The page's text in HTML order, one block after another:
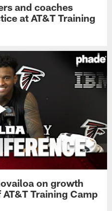
and coaches
at AT&T Training
on growth
Training Camp